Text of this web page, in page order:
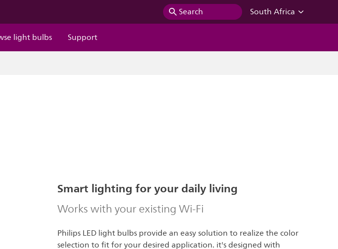
Search
South Africa
light bulbs Support
Smart lighting for your daily living
Works with your existing Wi-Fi
Philips LED light bulbs provide an easy solution to realize the color
selection to fit for your desired application. it's designed with